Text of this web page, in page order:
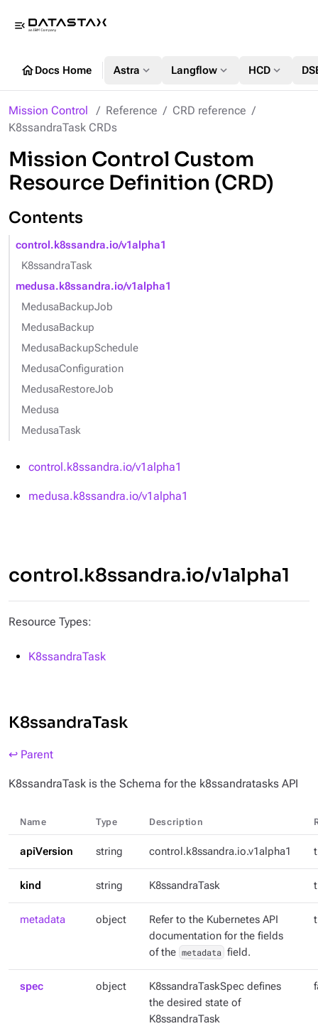
menu_open
homeDocs Home Astra expand_more Langflow expand_more HCD expand_more
Mission Control Reference
CRD reference
K8ssandraTask CRDs
Mission Control Custom
Resource Definition (CRD)
Contents
control.k8ssandra.io/v1alpha1
K8ssandraTask
medusa.k8ssandra.io/v1alpha1
MedusaBackupJob
MedusaBackup
MedusaBackupSchedule
MedusaConfiguration
MedusaRestoreJob
Medusa
MedusaTask
control.k8ssandra.io/v1alpha1
medusa.k8ssandra.io/v1alpha1
control.k8ssandra.io/v1alpha1
Resource Types:
K8ssandraTask
K8ssandraTask
↩ Parent
K8ssandraTask is the Schema for the k8ssandratasks API
Name Type Description
apiVersion string control.k8ssandra.io.v1alpha1
kind string K8ssandraTask
metadata object
Refer to the Kubernetes API
documentation for the fields
of the metadata field.
spec object
K8ssandraTaskSpec defines
the desired state of
K8ssandraTask